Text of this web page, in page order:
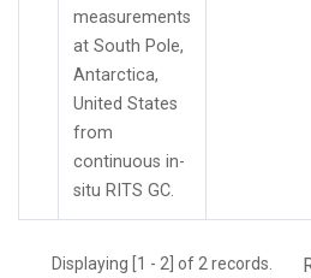
measurements
at South Pole,
Antarctica,
United States
from
continuous in-
situ RITS GC.
Displaying [1 - 2] of 2 records.